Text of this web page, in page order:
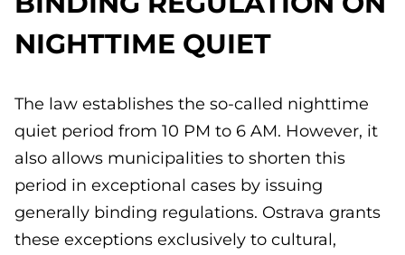
NIGHTTIME QUIET
The law establishes the so-called nighttime
quiet period from 10 PM to 6 AM. However, it
also allows municipalities to shorten this
period in exceptional cases by issuing
generally binding regulations. Ostrava grants
these exceptions exclusively to cultural,